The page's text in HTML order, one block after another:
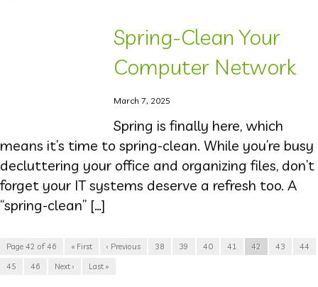
Spring-Clean Your
Computer Network
March 7, 2025
Spring is finally here, which
means it’s time to spring-clean. While you’re busy
decluttering your office and organizing files, don’t
forget your IT systems deserve a refresh too. A
“spring-clean” […]
Page 42 of 46 « First ‹ Previous 38 39 40 41 42 43
44
45
46 Next › Last »